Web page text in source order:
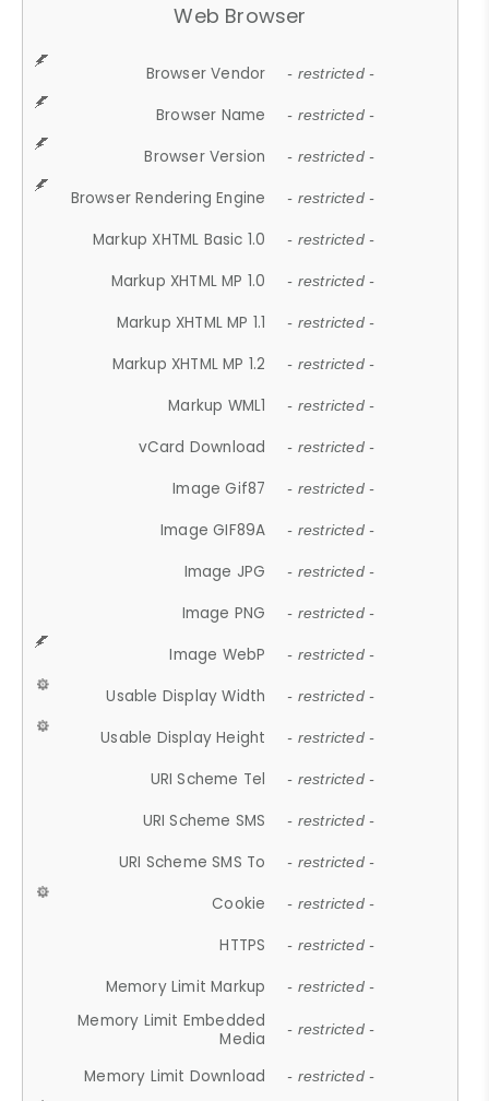
Web Browser
Browser Vendor - restricted -
Browser Name - restricted -
Browser Version - restricted -
Browser Rendering Engine - restricted -
Markup XHTML Basic 1.0 - restricted -
Markup XHTML MP 1.0 - restricted -
Markup XHTML MP 1.1 - restricted -
Markup XHTML MP 1.2 - restricted -
Markup WML1 - restricted -
vCard Download - restricted -
Image Gif87 - restricted -
Image GIF89A - restricted -
Image JPG - restricted -
Image PNG - restricted -
Image WebP - restricted -
Usable Display Width - restricted -
Usable Display Height - restricted -
URI Scheme Tel - restricted -
URI Scheme SMS - restricted -
URI Scheme SMS To - restricted -
Cookie - restricted -
HTTPS - restricted -
Memory Limit Markup - restricted -
Memory Limit Embedded
Media
- restricted -
Memory Limit Download - restricted -